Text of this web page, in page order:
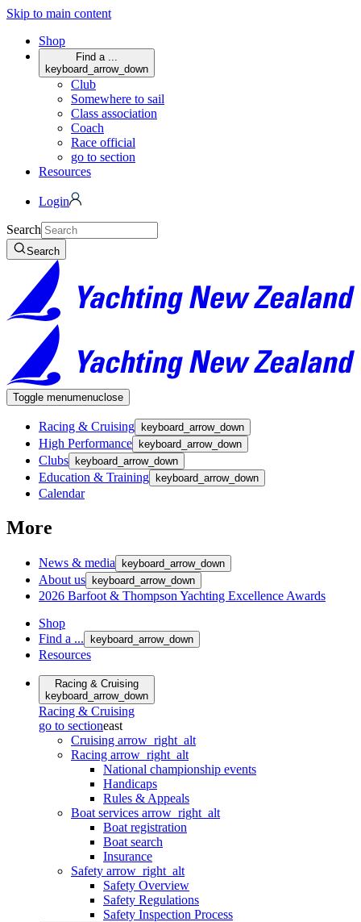
Skip to main content
Shop
Find a ...
keyboard_arrow_down
Club
Somewhere to sail
Class association
Coach
Race official
go to section
Resources
Login
Search
Search
Toggle menumenuclose
Racing & Cruising keyboard_arrow_down
High Performance keyboard_arrow_down
Clubs keyboard_arrow_down
Education & Training keyboard_arrow_down
Calendar
More
News & media keyboard_arrow_down
About us keyboard_arrow_down
2026 Barfoot & Thompson Yachting Excellence Awards
Shop
Find a ...
keyboard_arrow_down
Resources
Racing & Cruising
keyboard_arrow_down
Racing & Cruising
go to sectioneast
Cruising arrow_right_alt
Racing arrow_right_alt
National championship events
Handicaps
Rules & Appeals
Boat services arrow_right_alt
Boat registration
Boat search
Insurance
Safety arrow_right_alt
Safety Overview
Safety Regulations
Safety Inspection Process